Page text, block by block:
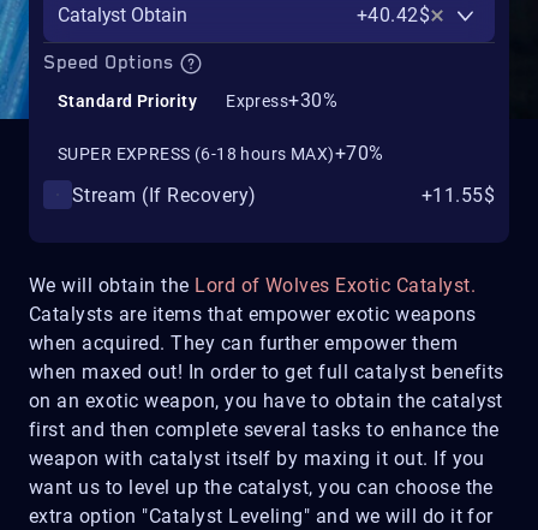
We will obtain the Lord of Wolves Exotic Catalyst.
Catalysts are items that empower exotic weapons
when acquired. They can further empower them
when maxed out! In order to get full catalyst benefits
on an exotic weapon, you have to obtain the catalyst
first and then complete several tasks to enhance the
weapon with catalyst itself by maxing it out. If you
want us to level up the catalyst, you can choose the
extra option "Catalyst Leveling" and we will do it for
Catalyst Obtain
+40.42$
Speed Options
Standard Priority Express+30%
SUPER EXPRESS (6-18 hours MAX)+70%
Stream (If Recovery)
+11.55$